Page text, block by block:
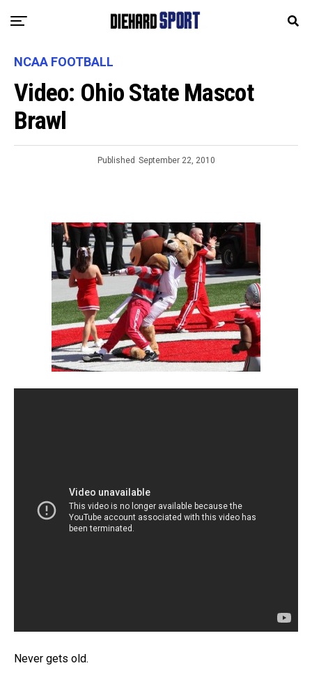
NCAA FOOTBALL
Video: Ohio State Mascot
Brawl
Published September 22, 2010
Never gets old.